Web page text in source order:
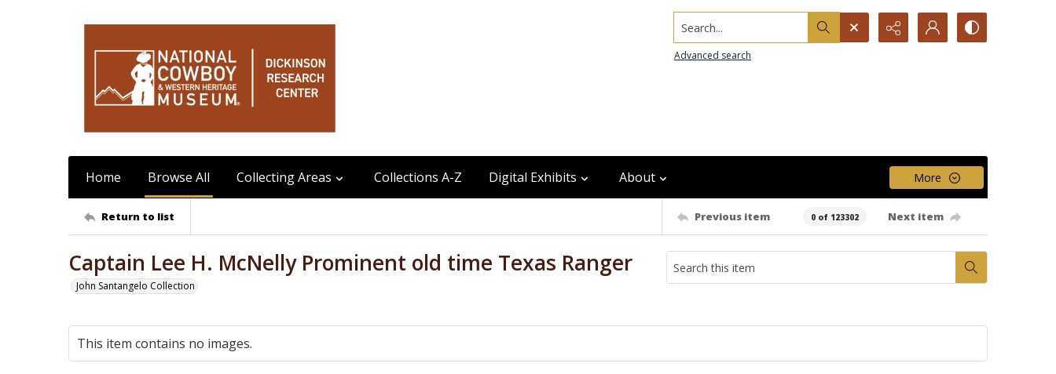
Search...
Advanced search
Home Browse All Collecting Areas Collections A-Z Digital Exhibits About More
Return to list Previous item 0 of 123302 Next item
Captain Lee H. McNelly Prominent old time Texas Ranger
John Santangelo Collection
This item contains no images.